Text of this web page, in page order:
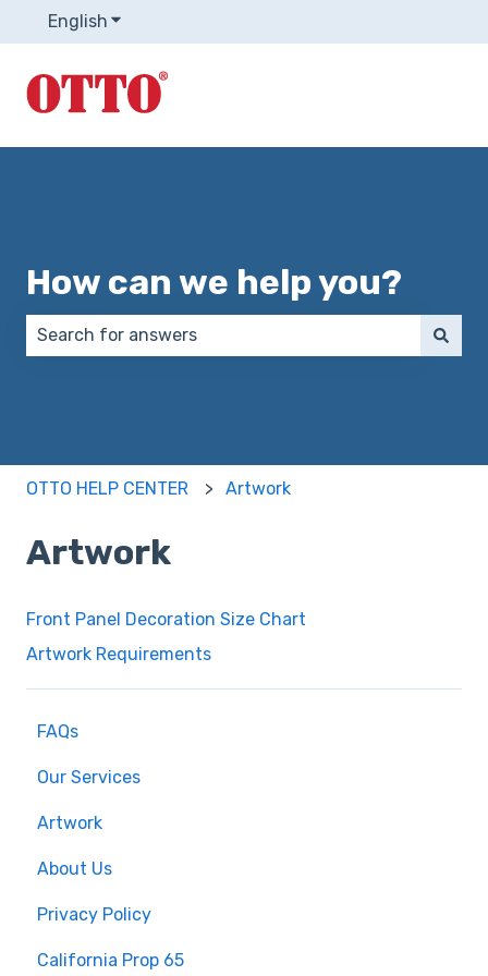
English Show submenu for translations
How can we help you?
OTTO HELP CENTER Artwork
Artwork
Front Panel Decoration Size Chart
Artwork Requirements
FAQs
Our Services
Artwork
About Us
Privacy Policy
California Prop 65